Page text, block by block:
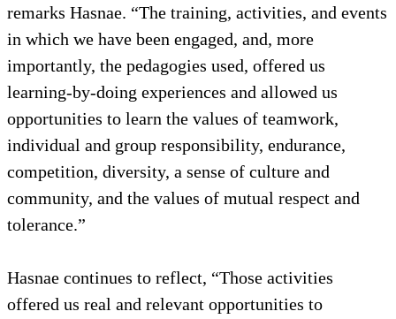
remarks Hasnae. “The training, activities, and events
in which we have been engaged, and, more
importantly, the pedagogies used, offered us
learning-by-doing experiences and allowed us
opportunities to learn the values of teamwork,
individual and group responsibility, endurance,
competition, diversity, a sense of culture and
community, and the values of mutual respect and
tolerance.”
Hasnae continues to reflect, “Those activities
offered us real and relevant opportunities to